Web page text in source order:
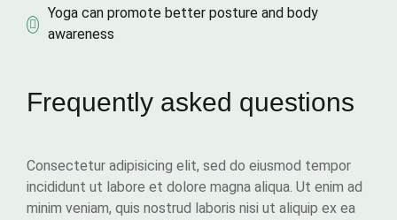
Yoga can promote better posture and body
awareness
Frequently asked questions
Consectetur adipisicing elit, sed do eiusmod tempor
incididunt ut labore et dolore magna aliqua. Ut enim ad
minim veniam, quis nostrud laboris nisi ut aliquip ex ea